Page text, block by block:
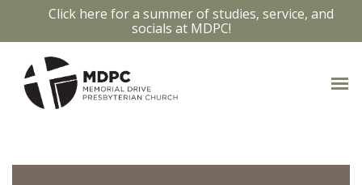
Click here for a summer of studies, service, and
socials at MDPC!
OUR STAFF